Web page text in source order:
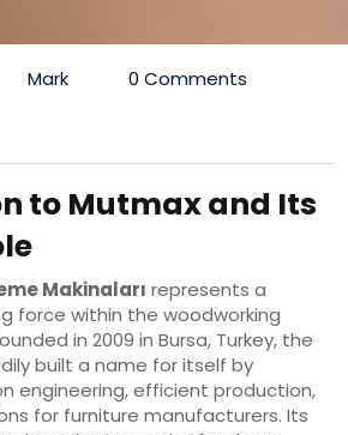
Mark
0 Comments
to Mutmax and Its
Makinaları represents a
force within the woodworking
in 2009 in Bursa, Turkey, the
built a name for itself by
engineering, efficient production,
for furniture manufacturers. Its